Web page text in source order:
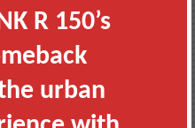
R 150’s
urban